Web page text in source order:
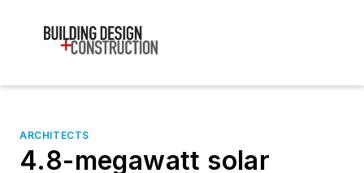
ARCHITECTS
4.8-megawatt solar